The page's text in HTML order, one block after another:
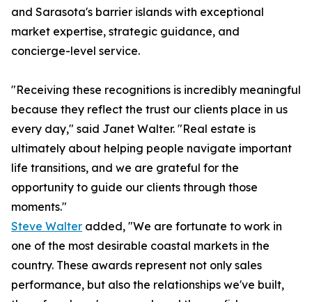
and Sarasota's barrier islands with exceptional
market expertise, strategic guidance, and
concierge-level service.
"Receiving these recognitions is incredibly meaningful
because they reflect the trust our clients place in us
every day," said Janet Walter. "Real estate is
ultimately about helping people navigate important
life transitions, and we are grateful for the
opportunity to guide our clients through those
moments."
Steve Walter added, "We are fortunate to work in
one of the most desirable coastal markets in the
country. These awards represent not only sales
performance, but also the relationships we've built,